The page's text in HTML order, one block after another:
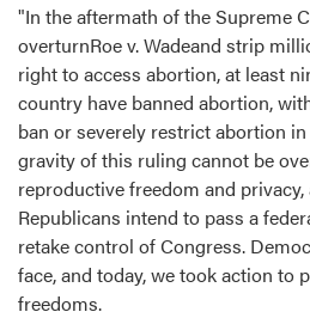
"In the aftermath of the Supreme
overturnRoe v. Wadeand strip
right to access abortion, at least
country have banned abortion,
ban or severely restrict abortion
gravity of this ruling cannot be
reproductive freedom and
Republicans intend to pass a
retake control of Congress.
face, and today, we took action to
freedoms.